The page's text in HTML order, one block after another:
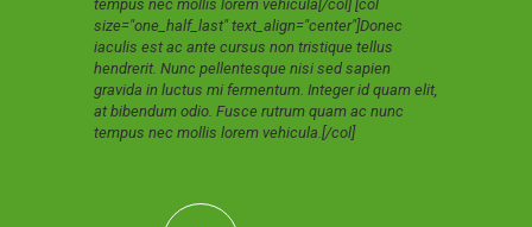
tempus nec mollis lorem vehicula[/col] [col
size="one_half_last" text_align="center"]Donec
iaculis est ac ante cursus non tristique tellus
hendrerit. Nunc pellentesque nisi sed sapien
gravida in luctus mi fermentum. Integer id quam elit,
at bibendum odio. Fusce rutrum quam ac nunc
tempus nec mollis lorem vehicula.[/col]